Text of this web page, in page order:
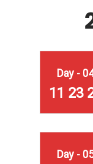
Day -
11 23
Day -